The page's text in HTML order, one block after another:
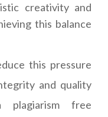
creativity and
this balance
this pressure
and quality
plagiarism free